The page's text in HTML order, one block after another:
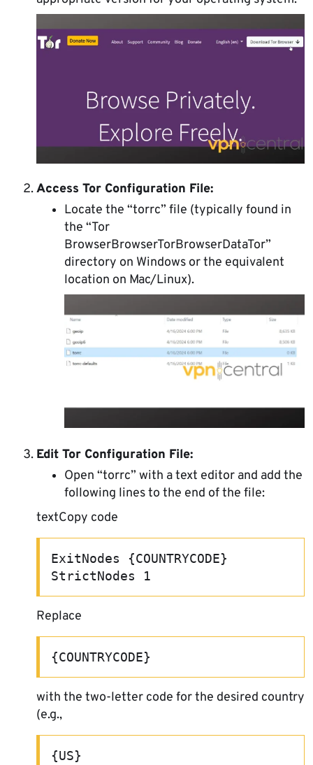
Access Tor Configuration File:
Locate the “torrc” file (typically found in
the “Tor
BrowserBrowserTorBrowserDataTor”
directory on Windows or the equivalent
location on Mac/Linux).
Edit Tor Configuration File:
Open “torrc” with a text editor and add the
following lines to the end of the file:
textCopy code
ExitNodes {COUNTRYCODE}
StrictNodes 1
Replace
{COUNTRYCODE}
with the two-letter code for the desired country
(e.g.,
{US}